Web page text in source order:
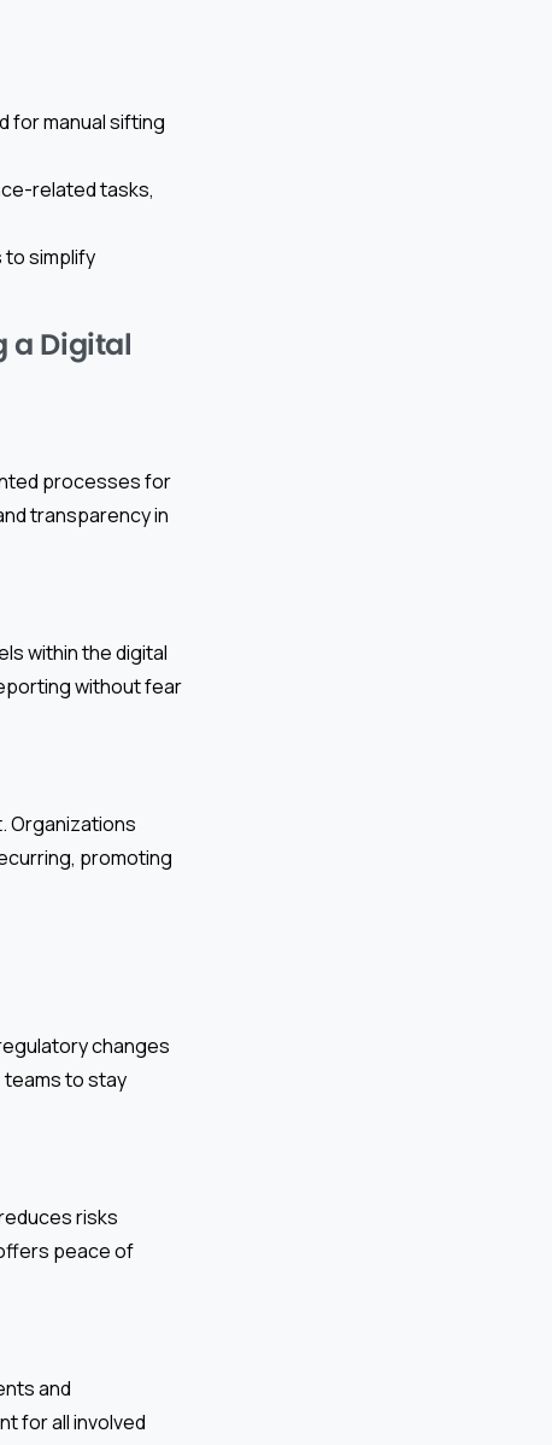
for manual sifting
related tasks,
simplify
a Digital
processes for
transparency in
within the digital
without fear
Organizations
promoting
changes
to stay
risks
peace of
and
for all involved